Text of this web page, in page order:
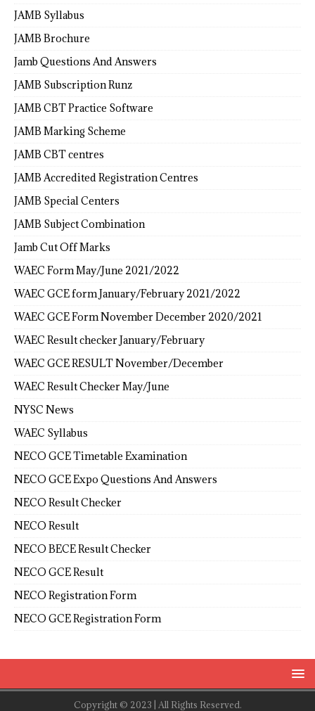
JAMB Syllabus
JAMB Brochure
Jamb Questions And Answers
JAMB Subscription Runz
JAMB CBT Practice Software
JAMB Marking Scheme
JAMB CBT centres
JAMB Accredited Registration Centres
JAMB Special Centers
JAMB Subject Combination
Jamb Cut Off Marks
WAEC Form May/June 2021/2022
WAEC GCE form January/February 2021/2022
WAEC GCE Form November December 2020/2021
WAEC Result checker January/February
WAEC GCE RESULT November/December
WAEC Result Checker May/June
NYSC News
WAEC Syllabus
NECO GCE Timetable Examination
NECO GCE Expo Questions And Answers
NECO Result Checker
NECO Result
NECO BECE Result Checker
NECO GCE Result
NECO Registration Form
NECO GCE Registration Form
Copyright © 2023 | All Rights Reserved.